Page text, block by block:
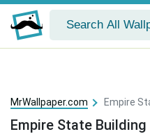
MrWallpaper.com Empire
Empire State